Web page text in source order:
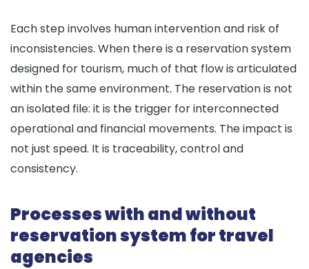
Each step involves human intervention and risk of
inconsistencies. When there is a reservation system
designed for tourism, much of that flow is articulated
within the same environment. The reservation is not
an isolated file: it is the trigger for interconnected
operational and financial movements. The impact is
not just speed. It is traceability, control and
consistency.
Processes with and without
reservation system for travel
agencies